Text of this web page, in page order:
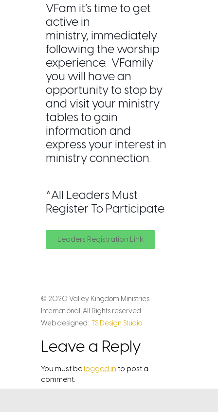
VFam it’s time to get
active in
ministry, immediately
following the worship
experience. VFamily
you will have an
opportunity to stop by
and visit your ministry
tables to gain
information and
express your interest in
ministry connection.
*All Leaders Must
Register To Participate
Leaders Registration Link
© 2020 Valley Kingdom Ministries
International. All Rights reserved.
Web designed: TS Design Studio
Leave a Reply
You must be logged in to post a
comment.